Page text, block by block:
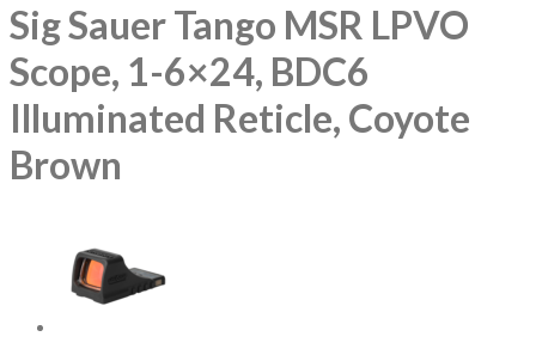
Sig Sauer Tango MSR LPVO
Scope, 1-6×24, BDC6
Illuminated Reticle, Coyote
Brown